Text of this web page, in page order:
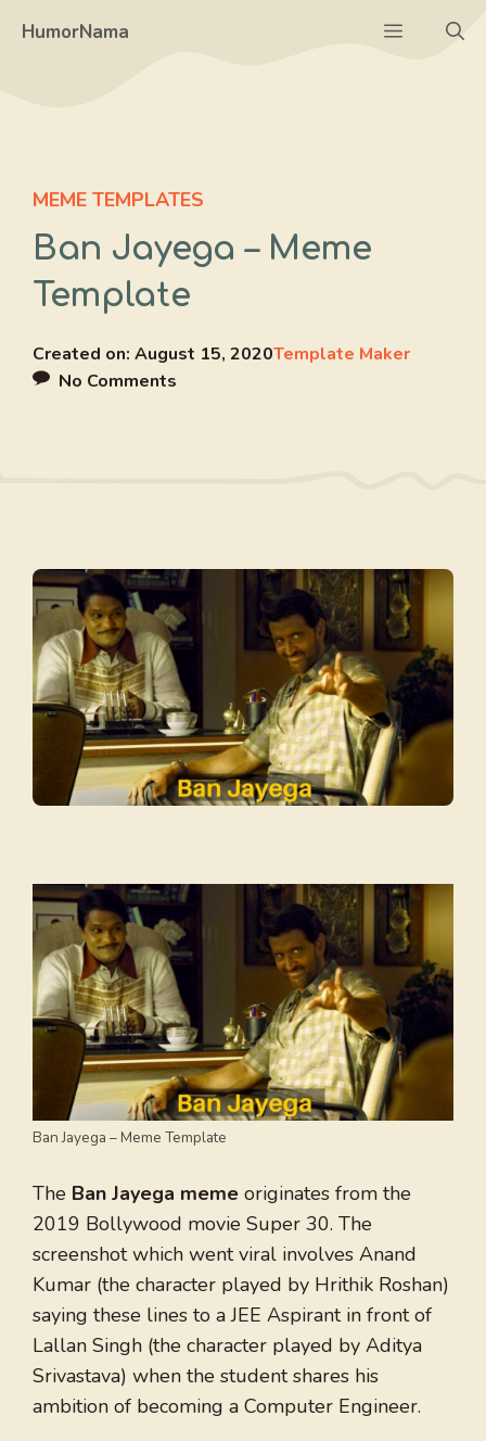
HumorNama Menu
MEME TEMPLATES
Ban Jayega – Meme
Template
Created on: August 15, 2020Template Maker
No Comments
Ban Jayega – Meme Template
The Ban Jayega meme originates from the
2019 Bollywood movie Super 30. The
screenshot which went viral involves Anand
Kumar (the character played by Hrithik Roshan)
saying these lines to a JEE Aspirant in front of
Lallan Singh (the character played by Aditya
Srivastava) when the student shares his
ambition of becoming a Computer Engineer.